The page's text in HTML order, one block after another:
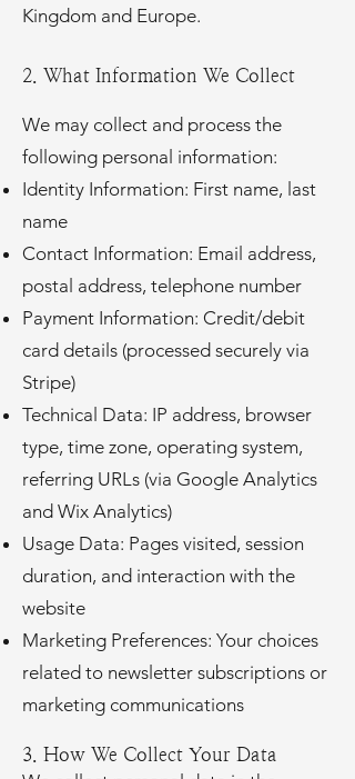
Kingdom and Europe.
2. What Information We Collect
We may collect and process the
following personal information:
Identity Information: First name, last
name
Contact Information: Email address,
postal address, telephone number
Payment Information: Credit/debit
card details (processed securely via
Stripe)
Technical Data: IP address, browser
type, time zone, operating system,
referring URLs (via Google Analytics
and Wix Analytics)
Usage Data: Pages visited, session
duration, and interaction with the
website
Marketing Preferences: Your choices
related to newsletter subscriptions or
marketing communications
3. How We Collect Your Data